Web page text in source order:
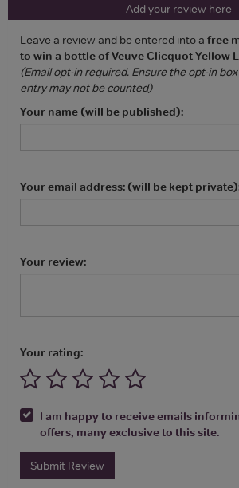
Add your review here
Leave a review and be entered into a free
to win a bottle of Veuve Clicquot Yellow
(Email opt-in required. Ensure the opt-in
entry may not be counted)
Your name (will be published):
Your email address: (will be kept
Your review:
Your rating:
I am happy to receive emails
offers, many exclusive to this site.
Submit Review